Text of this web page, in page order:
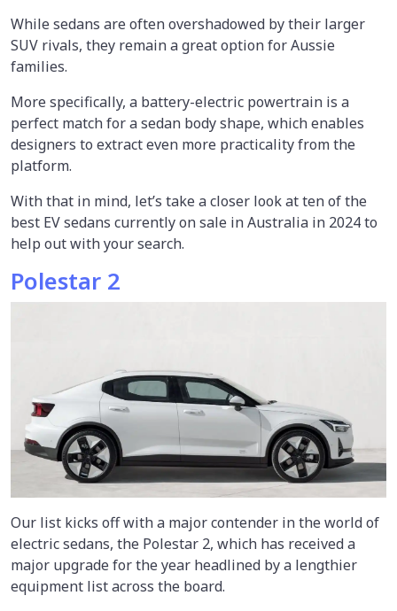
While sedans are often overshadowed by their larger
SUV rivals, they remain a great option for Aussie
families.
More specifically, a battery-electric powertrain is a
perfect match for a sedan body shape, which enables
designers to extract even more practicality from the
platform.
With that in mind, let’s take a closer look at ten of the
best EV sedans currently on sale in Australia in 2024 to
help out with your search.
Polestar 2
Our list kicks off with a major contender in the world of
electric sedans, the Polestar 2, which has received a
major upgrade for the year headlined by a lengthier
equipment list across the board.